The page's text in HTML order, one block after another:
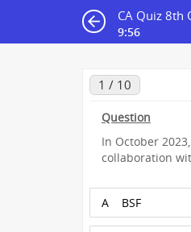
CA Quiz 8th
9:55
1 / 10
Question
In October
collaboration
A BSF